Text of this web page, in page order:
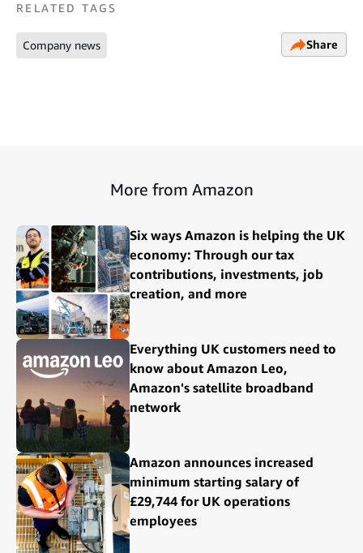
RELATED TAGS
Company news Share
More from Amazon
Six ways Amazon is helping the UK
economy: Through our tax
contributions, investments, job
creation, and more
Everything UK customers need to
know about Amazon Leo,
Amazon's satellite broadband
network
Amazon announces increased
minimum starting salary of
£29,744 for UK operations
employees